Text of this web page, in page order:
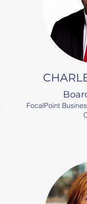
FocalPoint